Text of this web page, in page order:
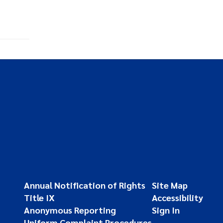
Annual Notification of Rights
Title IX
Anonymous Reporting
Site Map
Accessibility
Sign In